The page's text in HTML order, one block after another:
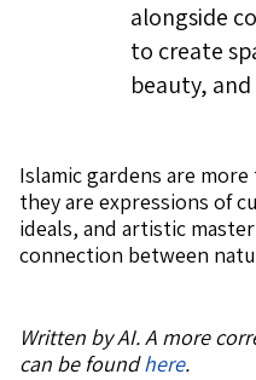
alongside
to create
beauty,
Islamic gardens are
they are expressions of
ideals, and artistic
connection between
Written by AI. A more
can be foundhere.